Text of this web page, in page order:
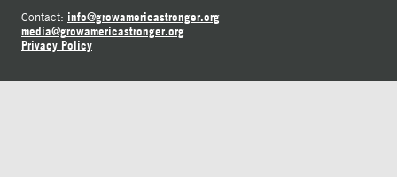
Contact: info@growamericastronger.org
media@growamericastronger.org
Privacy Policy